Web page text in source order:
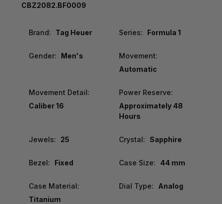
CBZ2082.BF0009
Brand: Tag Heuer Series: Formula 1
Gender: Men's
Movement:
Automatic
Movement Detail:
Caliber 16
Power Reserve:
Approximately 48
Hours
Jewels: 25 Crystal: Sapphire
Bezel: Fixed Case Size: 44 mm
Case Material:
Titanium
Dial Type: Analog